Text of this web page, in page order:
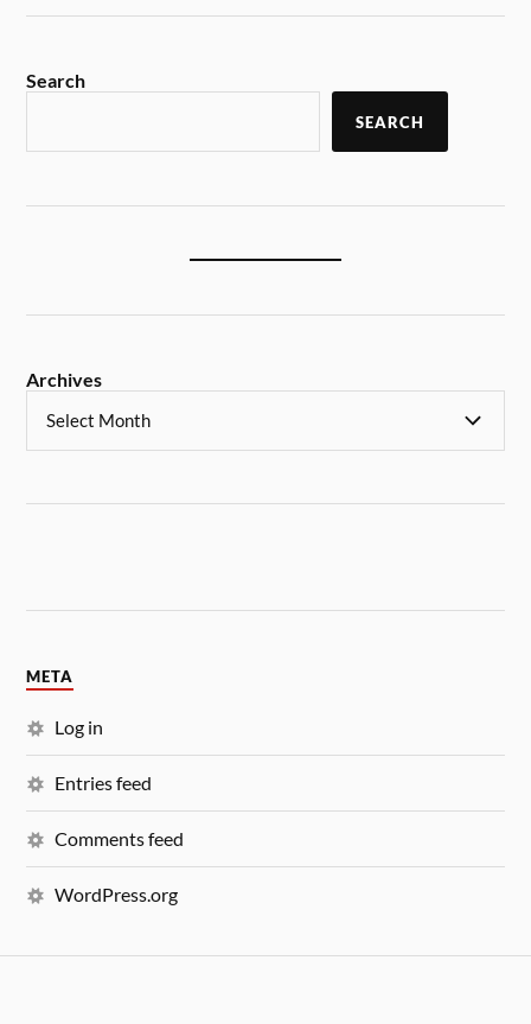
Search
SEARCH
Archives
META
Log in
Entries feed
Comments feed
WordPress.org